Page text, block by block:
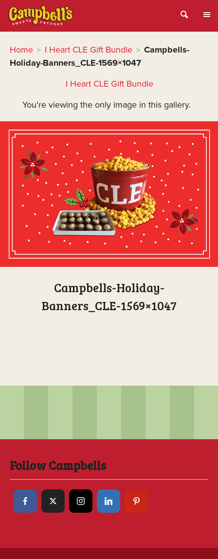
Home > I Heart CLE Gift Bundle > Campbells-
Holiday-Banners_CLE-1569×1047
I Heart CLE Gift Bundle
You're viewing the only image in this gallery.
Campbells-Holiday-
Banners_CLE-1569×1047
Follow Campbells